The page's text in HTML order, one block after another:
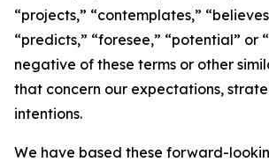
“projects,” “contemplates,”
“predicts,” “foresee,” “potential” or
negative of these terms or other
that concern our expectations,
intentions.
We have based these forward-